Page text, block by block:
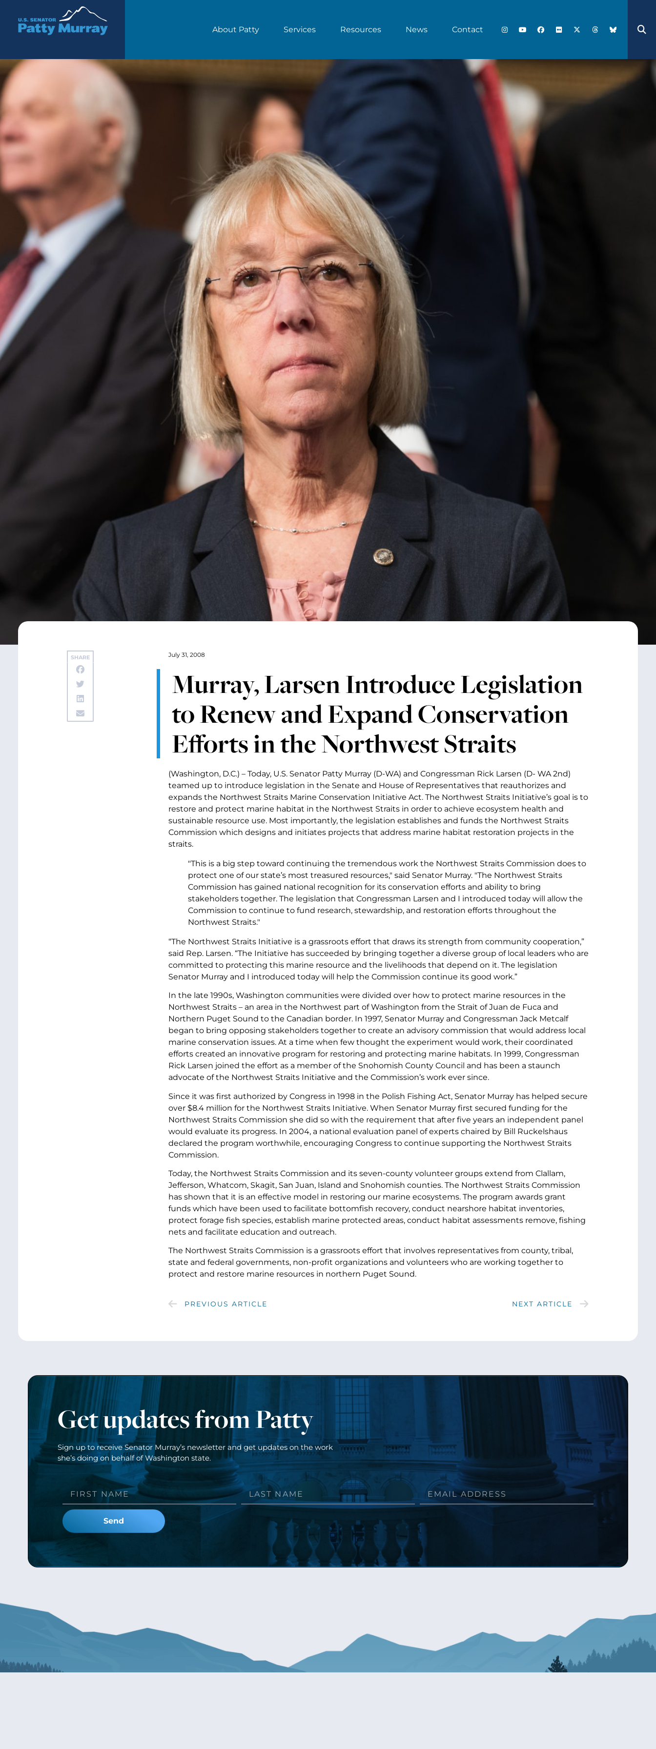
Senator Patty Murray
About Patty Services Resources News Contact
SHARE July 31, 2008
Murray, Larsen Introduce Legislation
to Renew and Expand Conservation
Efforts in the Northwest Straits
(Washington, D.C.) – Today, U.S. Senator Patty Murray (D-WA) and Congressman Rick Larsen (D- WA 2nd)
teamed up to introduce legislation in the Senate and House of Representatives that reauthorizes and
expands the Northwest Straits Marine Conservation Initiative Act. The Northwest Straits Initiative’s goal is to
restore and protect marine habitat in the Northwest Straits in order to achieve ecosystem health and
sustainable resource use. Most importantly, the legislation establishes and funds the Northwest Straits
Commission which designs and initiates projects that address marine habitat restoration projects in the
straits.
"This is a big step toward continuing the tremendous work the Northwest Straits Commission does to
protect one of our state’s most treasured resources," said Senator Murray. "The Northwest Straits
Commission has gained national recognition for its conservation efforts and ability to bring
stakeholders together. The legislation that Congressman Larsen and I introduced today will allow the
Commission to continue to fund research, stewardship, and restoration efforts throughout the
Northwest Straits."
“The Northwest Straits Initiative is a grassroots effort that draws its strength from community cooperation,”
said Rep. Larsen. “The Initiative has succeeded by bringing together a diverse group of local leaders who are
committed to protecting this marine resource and the livelihoods that depend on it. The legislation
Senator Murray and I introduced today will help the Commission continue its good work.”
In the late 1990s, Washington communities were divided over how to protect marine resources in the
Northwest Straits – an area in the Northwest part of Washington from the Strait of Juan de Fuca and
Northern Puget Sound to the Canadian border. In 1997, Senator Murray and Congressman Jack Metcalf
began to bring opposing stakeholders together to create an advisory commission that would address local
marine conservation issues. At a time when few thought the experiment would work, their coordinated
efforts created an innovative program for restoring and protecting marine habitats. In 1999, Congressman
Rick Larsen joined the effort as a member of the Snohomish County Council and has been a staunch
advocate of the Northwest Straits Initiative and the Commission’s work ever since.
Since it was first authorized by Congress in 1998 in the Polish Fishing Act, Senator Murray has helped secure
over $8.4 million for the Northwest Straits Initiative. When Senator Murray first secured funding for the
Northwest Straits Commission she did so with the requirement that after five years an independent panel
would evaluate its progress. In 2004, a national evaluation panel of experts chaired by Bill Ruckelshaus
declared the program worthwhile, encouraging Congress to continue supporting the Northwest Straits
Commission.
Today, the Northwest Straits Commission and its seven-county volunteer groups extend from Clallam,
Jefferson, Whatcom, Skagit, San Juan, Island and Snohomish counties. The Northwest Straits Commission
has shown that it is an effective model in restoring our marine ecosystems. The program awards grant
funds which have been used to facilitate bottomfish recovery, conduct nearshore habitat inventories,
protect forage fish species, establish marine protected areas, conduct habitat assessments remove, fishing
nets and facilitate education and outreach.
The Northwest Straits Commission is a grassroots effort that involves representatives from county, tribal,
state and federal governments, non-profit organizations and volunteers who are working together to
protect and restore marine resources in northern Puget Sound.
PREVIOUS ARTICLE NEXT ARTICLE
Get updates from Patty
Sign up to receive Senator Murray’s newsletter and get updates on the work
she’s doing on behalf of Washington state.
Send